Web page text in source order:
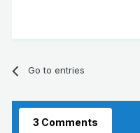
Go to entries
3 Comments